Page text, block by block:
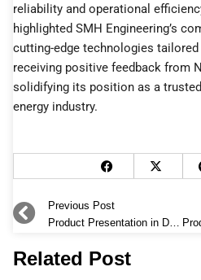
reliability and operational
highlighted SMH Engineering’s
cutting-edge technologies
receiving positive feedback from
solidifying its position as a trusted
energy industry.
Prev
Previous Post
Product Presentation in DESCO
Related Post